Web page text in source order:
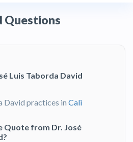
Questions
Luis Taborda David
David practices in Cali
Quote from Dr. José